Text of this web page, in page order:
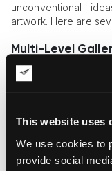
This website uses
We use cookies to
provide social
unconventional
artwork. Here are
Multi-Level
Both private art
help of layered wall
space planning
substantial support.